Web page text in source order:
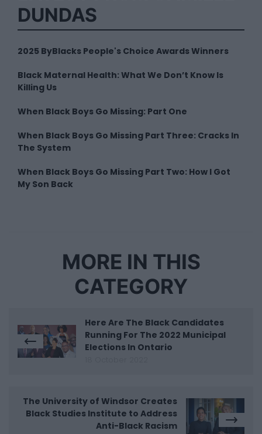
DUNDAS
2025 ByBlacks People's Choice Awards Winners
Black Maternal Health: What We Don’t Know Is
Killing Us
When Black Boys Go Missing: Part One
When Black Boys Go Missing Part Three: Cracks In
The System
When Black Boys Go Missing Part Two: How I Got
My Son Back
MORE IN THIS
CATEGORY
Here Are The Black Candidates
Running For The 2022 Municipal
Elections In Ontario
The University of Windsor Creates
Black Studies Institute to Address
Anti-Black Racism